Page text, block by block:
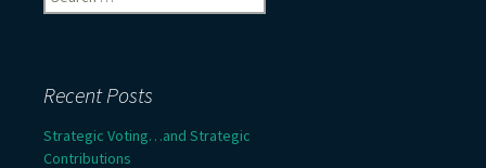
for:
Recent Posts
Strategic Voting…and Strategic
Contributions